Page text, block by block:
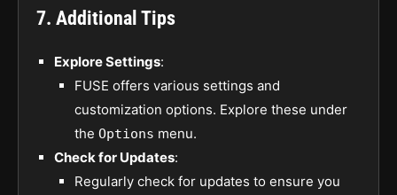
7. Additional Tips
Explore Settings:
FUSE offers various settings and
customization options. Explore these under
the Options menu.
Check for Updates:
Regularly check for updates to ensure you